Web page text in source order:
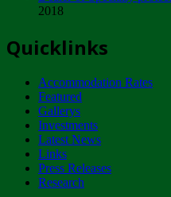
ZIMPARKS -
NOTICE TO
CUSTOMERS
Wednesday, January
Tuesday, April 17
2018
Quicklinks
Accommodation Rates
Featured
Gallerys
Investments
Latest News
Links
Press Releases
Research